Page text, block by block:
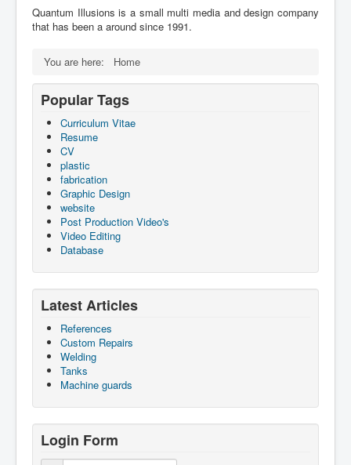
Quantum Illusions is a small multi media and design company
that has been a around since 1991.
You are here: Home
Popular Tags
Curriculum Vitae
Resume
CV
plastic
fabrication
Graphic Design
website
Post Production Video's
Video Editing
Database
Latest Articles
References
Custom Repairs
Welding
Tanks
Machine guards
Login Form